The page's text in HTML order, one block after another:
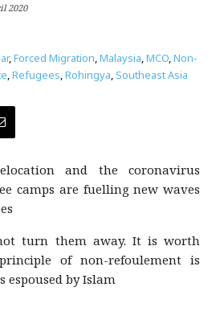
2020
, Forced Migration Malaysia MCO Non-
Refugees Rohingya Southeast Asia
and the coronavirus
camps are fuelling new waves
turn them away. It is worth
of non-refoulement is
by Islam